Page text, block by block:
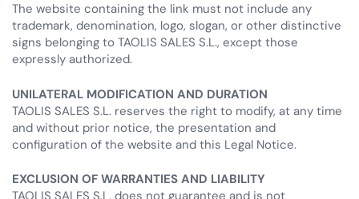
The website containing the link must not include any
trademark, denomination, logo, slogan, or other distinctive
signs belonging to TAOLIS SALES S.L., except those
expressly authorized.
UNILATERAL MODIFICATION AND DURATION
TAOLIS SALES S.L. reserves the right to modify, at any time
and without prior notice, the presentation and
configuration of the website and this Legal Notice.
EXCLUSION OF WARRANTIES AND LIABILITY
TAOLIS SALES S.L. does not guarantee and is not